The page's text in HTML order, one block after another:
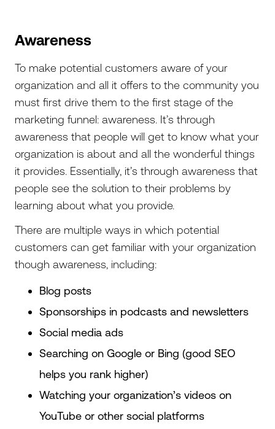
Awareness
To make potential customers aware of your
organization and all it offers to the community you
must first drive them to the first stage of the
marketing funnel: awareness. It’s through
awareness that people will get to know what your
organization is about and all the wonderful things
it provides. Essentially, it’s through awareness that
people see the solution to their problems by
learning about what you provide.
There are multiple ways in which potential
customers can get familiar with your organization
though awareness, including:
Blog posts
Sponsorships in podcasts and newsletters
Social media ads
Searching on Google or Bing (good SEO
helps you rank higher)
Watching your organization’s videos on
YouTube or other social platforms